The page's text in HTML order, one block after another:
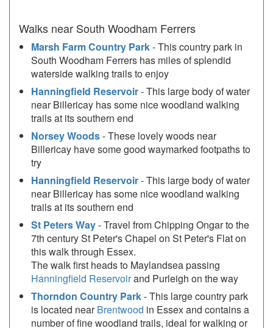
Walks near South Woodham Ferrers
Marsh Farm Country Park- This country park in
South Woodham Ferrers has miles of splendid
waterside walking trails to enjoy
Hanningfield Reservoir- This large body of water
near Billericay has some nice woodland walking
trails at its southern end
Norsey Woods- These lovely woods near
Billericay have some good waymarked footpaths to
try
Hanningfield Reservoir- This large body of water
near Billericay has some nice woodland walking
trails at its southern end
St Peters Way- Travel from Chipping Ongar to the
7th century St Peter's Chapel on St Peter's Flat on
this walk through Essex.
The walk first heads to Maylandsea passing
Hanningfield Reservoirand Purleigh on the way
Thorndon Country Park- This large country park
is located nearBrentwood in Essex and contains a
number of fine woodland trails, ideal for walking or